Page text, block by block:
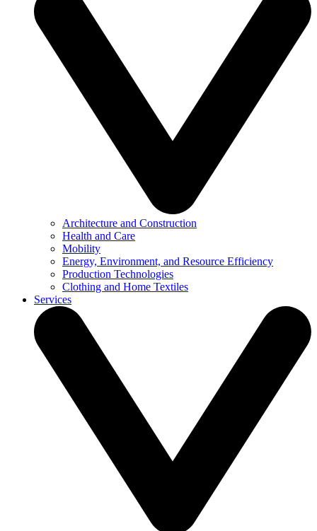
Architecture and Construction
Health and Care
Mobility
Energy, Environment, and Resource Efficiency
Production Technologies
Clothing and Home Textiles
Services